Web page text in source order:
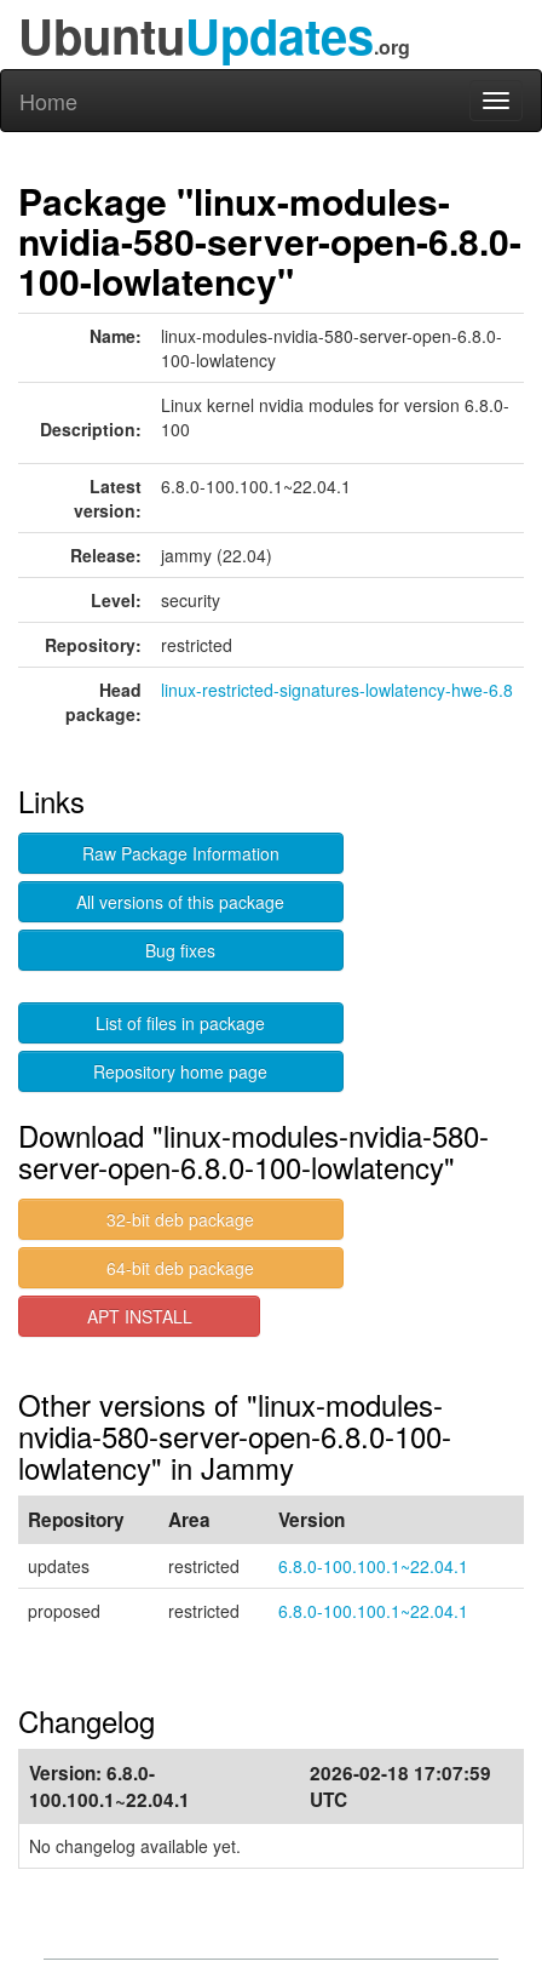
UbuntuUpdates.org
Home
Package "linux-modules-
nvidia-580-server-open-6.8.0-
100-lowlatency"
Name:
linux-modules-nvidia-580-server-open-6.8.0-
100-lowlatency
Description:
Linux kernel nvidia modules for version 6.8.0-
100
Latest
version:
6.8.0-100.100.1~22.04.1
Release:
jammy (22.04)
Level:
security
Repository:
restricted
Head
package:
linux-restricted-signatures-lowlatency-hwe-6.8
Links
Raw Package Information
All versions of this package
Bug fixes
List of files in package
Repository home page
Download "linux-modules-nvidia-580-
server-open-6.8.0-100-lowlatency"
32-bit deb package
64-bit deb package
APT INSTALL
Other versions of "linux-modules-
nvidia-580-server-open-6.8.0-100-
lowlatency" in Jammy
Repository Area Version
updates restricted
6.8.0-100.100.1~22.04.1
proposed
restricted 6.8.0-100.100.1~22.04.1
Changelog
Version: 6.8.0-
100.100.1~22.04.1
2026-02-18 17:07:59
UTC
No changelog available yet.